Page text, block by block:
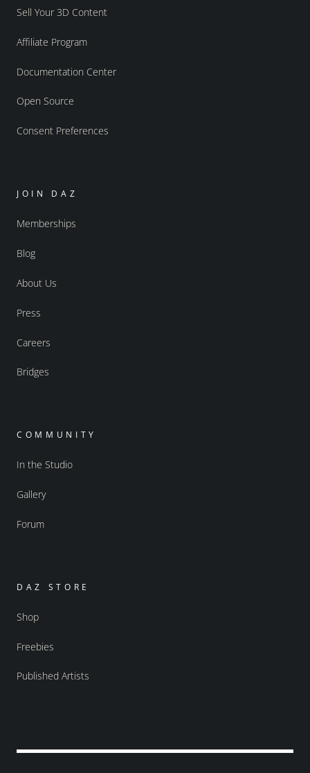
Sell Your 3D Content
Affiliate Program
Documentation Center
Open Source
Consent Preferences
JOIN DAZ
Memberships
Blog
About Us
Press
Careers
Bridges
COMMUNITY
In the Studio
Gallery
Forum
DAZ STORE
Shop
Freebies
Published Artists